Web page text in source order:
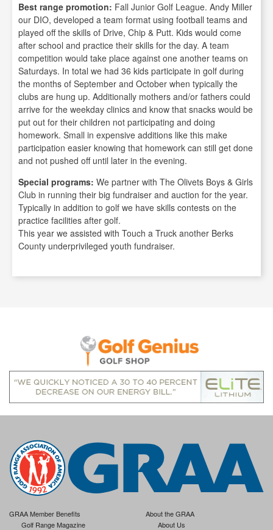
Best range promotion: Fall Junior Golf League. Andy Miller
our DIO, developed a team format using football teams and
played off the skills of Drive, Chip & Putt. Kids would come
after school and practice their skills for the day. A team
competition would take place against one another teams on
Saturdays. In total we had 36 kids participate in golf during
the months of September and October when typically the
clubs are hung up. Additionally mothers and/or fathers could
arrive for the weekday clinics and know that snacks would be
put out for their children not participating and doing
homework. Small in expensive additions like this make
participation easier knowing that homework can still get done
and not pushed off until later in the evening.
Special programs: We partner with The Olivets Boys & Girls
Club in running their big fundraiser and auction for the year.
Typically in addition to golf we have skills contests on the
practice facilities after golf.
This year we assisted with Touch a Truck another Berks
County underprivileged youth fundraiser.
GRAA Member Benefits
Golf Range Magazine
About the GRAA
About Us